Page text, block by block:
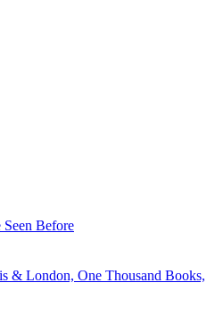
Before
London, One Thousand Books,